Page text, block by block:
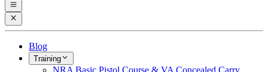
Blog
Training
NRA Basic Pistol Course & VA Concealed Carry